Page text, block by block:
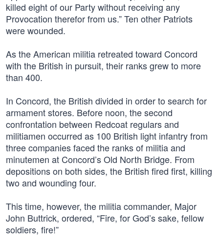
killed eight of our Party without receiving any
Provocation therefor from us.” Ten other Patriots
were wounded.
As the American militia retreated toward Concord
with the British in pursuit, their ranks grew to more
than 400.
In Concord, the British divided in order to search for
armament stores. Before noon, the second
confrontation between Redcoat regulars and
militiamen occurred as 100 British light infantry from
three companies faced the ranks of militia and
minutemen at Concord’s Old North Bridge. From
depositions on both sides, the British fired first, killing
two and wounding four.
This time, however, the militia commander, Major
John Buttrick, ordered, “Fire, for God’s sake, fellow
soldiers, fire!”